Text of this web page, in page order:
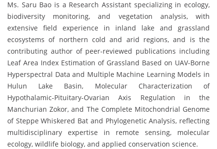
Ms. Saru Bao is a Research Assistant specializing in ecology,
biodiversity monitoring, and vegetation analysis, with
extensive field experience in inland lake and grassland
ecosystems of northern cold and arid regions, and is the
contributing author of peer-reviewed publications including
Leaf Area Index Estimation of Grassland Based on UAV-Borne
Hyperspectral Data and Multiple Machine Learning Models in
Hulun Lake Basin, Molecular Characterization of
Hypothalamic-Pituitary-Ovarian Axis Regulation in the
Manchurian Zokor, and The Complete Mitochondrial Genome
of Steppe Whiskered Bat and Phylogenetic Analysis, reflecting
multidisciplinary expertise in remote sensing, molecular
ecology, wildlife biology, and applied conservation science.